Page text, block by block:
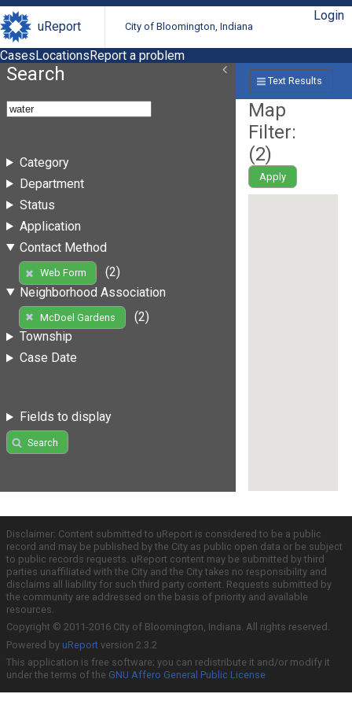
uReport City of Bloomington, Indiana
Login
CasesLocationsReport a problem
Search
Category
Department
Status
Application
Contact Method
Web Form
(2)
Neighborhood Association
McDoel Gardens
(2)
Township
Case Date
Fields to display
Search
Text Results
Map
Filter:
(2)
Apply
Disclaimer: Content submitted to uReport is considered to be a public
record and may be published by the City as public open data or be subject
to public records requests. uReport content may be submitted by third
parties unaffiliated with the City and the City takes no responsibility and
disclaims all liability for such third party content. Requests submitted by
the community are addressed on the basis of priority and available
resources.
Copyright © 2011-2016 City of Bloomington, Indiana. All rights reserved.
Powered by uReport version 2.3.2
This application is free software; you can redistribute it and/or modify it
under the terms of the GNU Affero General Public License